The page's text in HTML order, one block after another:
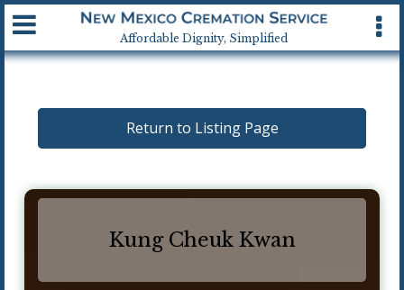
Affordable Dignity, Simplified
Available 24 hrs, 7 days a week
Return to Listing Page
Kung Cheuk Kwan